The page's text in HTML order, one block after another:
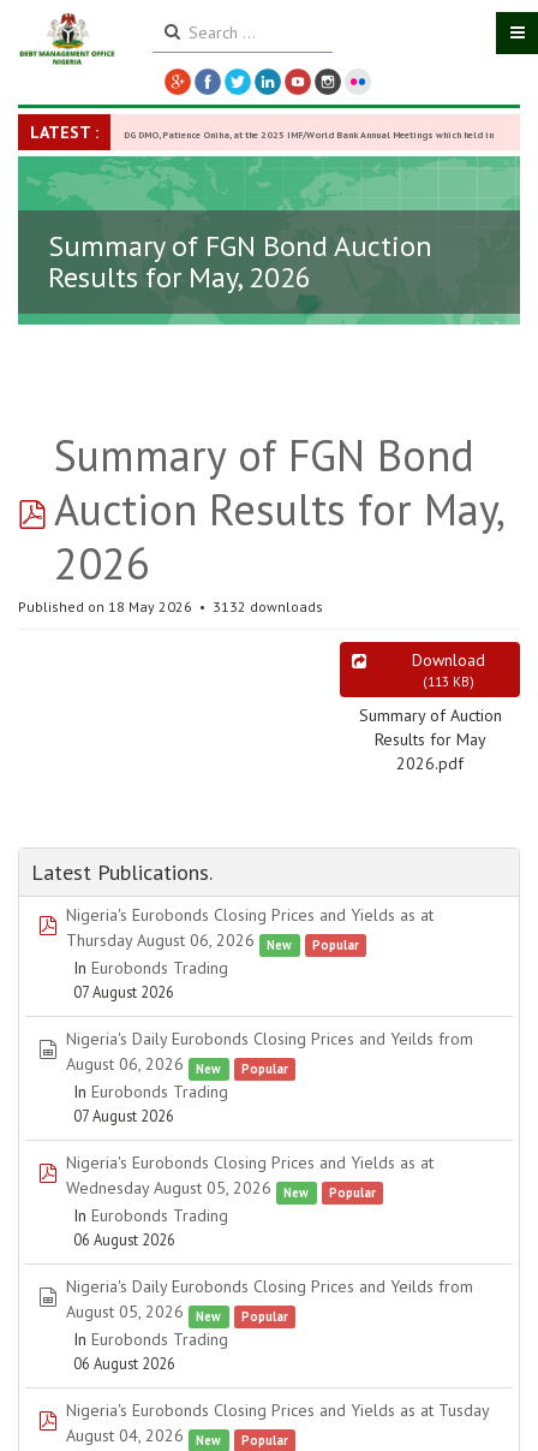
LATEST : DG DMO, Patience Oniha, at the 2025 IMF/World Bank Annual Meetings which held in
Washington D.C., USA, from October 13–18, -27 October 2025
Summary of FGN Bond Auction
Results for May, 2026
pdf
Summary of FGN Bond
Auction Results for May,
2026
Published on 18 May 2026 3132 downloads
Download
(113 KB)
Summary of Auction
Results for May
2026.pdf
Latest Publications.
pdf
Nigeria's Eurobonds Closing Prices and Yields as at
Thursday August 06, 2026
New Popular
In Eurobonds Trading
07 August 2026
spreadsheet
Nigeria's Daily Eurobonds Closing Prices and Yeilds from
August 06, 2026
New Popular
In Eurobonds Trading
07 August 2026
pdf
Nigeria's Eurobonds Closing Prices and Yields as at
Wednesday August 05, 2026
New Popular
In Eurobonds Trading
06 August 2026
spreadsheet
Nigeria's Daily Eurobonds Closing Prices and Yeilds from
August 05, 2026
New Popular
In Eurobonds Trading
06 August 2026
pdf
Nigeria's Eurobonds Closing Prices and Yields as at Tusday
August 04, 2026
New Popular